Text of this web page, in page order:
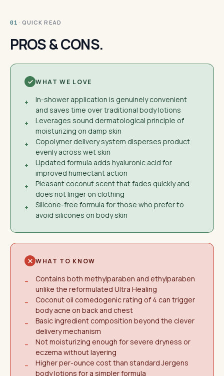
01 · QUICK READ
PROS & CONS.
WHAT WE LOVE
+
In-shower application is genuinely convenient
and saves time over traditional body lotions
+
Leverages sound dermatological principle of
moisturizing on damp skin
+
Copolymer delivery system disperses product
evenly across wet skin
+
Updated formula adds hyaluronic acid for
improved humectant action
+
Pleasant coconut scent that fades quickly and
does not linger on clothing
+
Silicone-free formula for those who prefer to
avoid silicones on body skin
WHAT TO KNOW
−
Contains both methylparaben and ethylparaben
unlike the reformulated Ultra Healing
−
Coconut oil comedogenic rating of 4 can trigger
body acne on back and chest
−
Basic ingredient composition beyond the clever
delivery mechanism
−
Not moisturizing enough for severe dryness or
eczema without layering
−
Higher per-ounce cost than standard Jergens
body lotions for a simpler formula